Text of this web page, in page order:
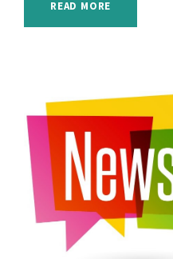
READ MORE